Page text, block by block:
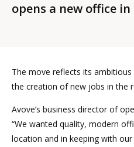
opens a new office
The move reflects its
the creation of new jobs in the
Avove’s business director of
“We wanted quality, modern
location and in keeping with